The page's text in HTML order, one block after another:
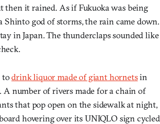
then it rained. As if Fukuoka was being
Shinto god of storms, the rain came down.
in Japan. The thunderclaps sounded like
todrink liquor made of giant hornetsin
number of rivers made for a chain of
that pop open on the sidewalk at night,
hovering over its UNIQLO sign cycled